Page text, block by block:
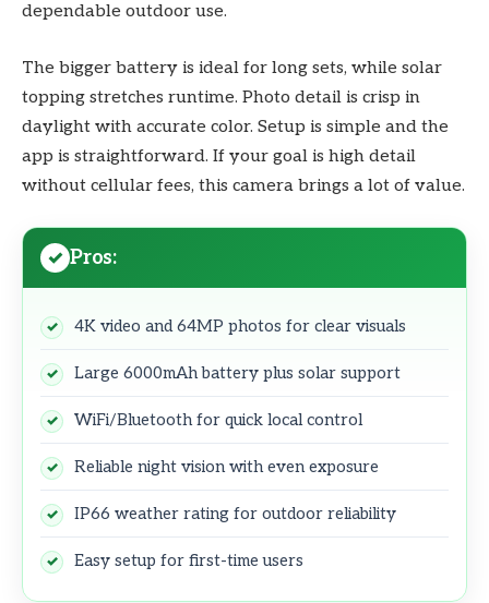
dependable outdoor use.
The bigger battery is ideal for long sets, while solar
topping stretches runtime. Photo detail is crisp in
daylight with accurate color. Setup is simple and the
app is straightforward. If your goal is high detail
without cellular fees, this camera brings a lot of value.
Pros:
4K video and 64MP photos for clear visuals
Large 6000mAh battery plus solar support
WiFi/Bluetooth for quick local control
Reliable night vision with even exposure
IP66 weather rating for outdoor reliability
Easy setup for first-time users